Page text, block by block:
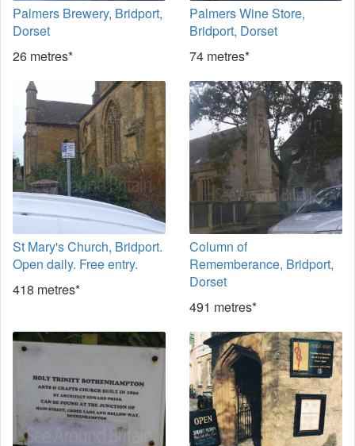
Palmers Brewery, Bridport,
Dorset
26 metres*
Palmers Wine Store,
Bridport, Dorset
74 metres*
St Mary's Church, Bridport.
Open daily. Free entry.
418 metres*
Column of
Rememberance, Bridport,
Dorset
491 metres*